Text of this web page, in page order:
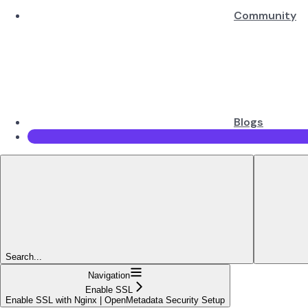
Community
Blogs
Search...
Navigation
Enable SSL
Enable SSL with Nginx | OpenMetadata Security Setup